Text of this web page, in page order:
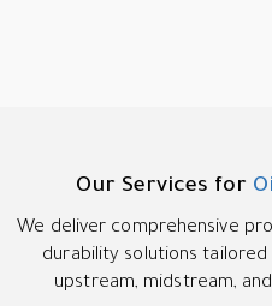
Our Services for
We deliver comprehensive
durability solutions
upstream, midstream,